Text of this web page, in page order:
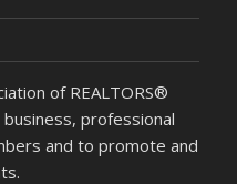
of REALTORS®
professional
and to promote and